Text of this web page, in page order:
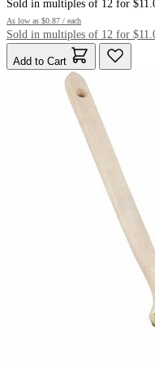
Sold in multiples of 12 for
As low as $0.87 / each
Sold in multiples of 12 for
Add to Cart